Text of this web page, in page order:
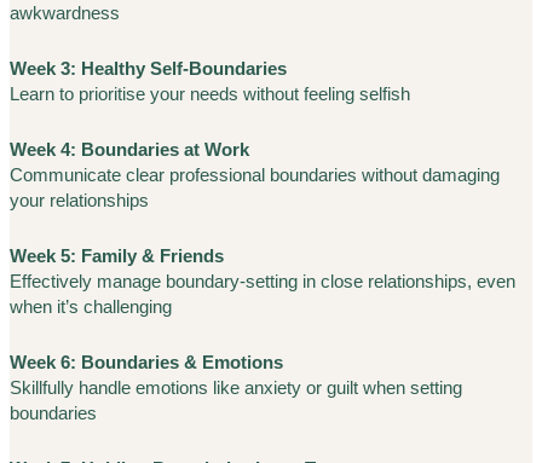
awkwardness
Week 3: Healthy Self-Boundaries
Learn to prioritise your needs without feeling selfish
Week 4: Boundaries at Work
Communicate clear professional boundaries without damaging
your relationships
Week 5: Family & Friends
Effectively manage boundary-setting in close relationships, even
when it’s challenging
Week 6: Boundaries & Emotions
Skillfully handle emotions like anxiety or guilt when setting
boundaries